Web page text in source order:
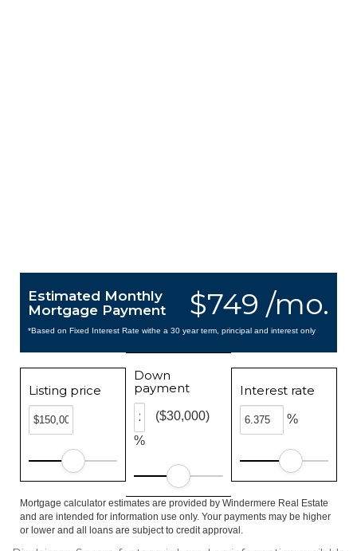
$749 /mo.
Estimated Monthly
Mortgage Payment
*Based on Fixed Interest Rate withe a 30 year term, principal and interest only
Listing price
Down
payment
%
($30,000)
Interest rate
%
Mortgage calculator estimates are provided by Windermere Real Estate
and are intended for information use only. Your payments may be higher
or lower and all loans are subject to credit approval.